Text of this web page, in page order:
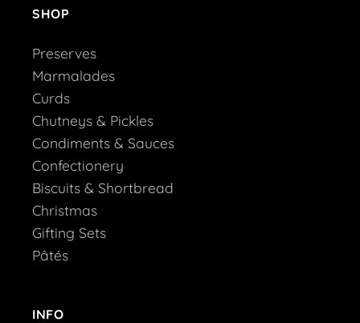
SHOP
Preserves
Marmalades
Curds
Chutneys & Pickles
Condiments & Sauces
Confectionery
Biscuits & Shortbread
Christmas
Gifting Sets
Pâtés
INFO